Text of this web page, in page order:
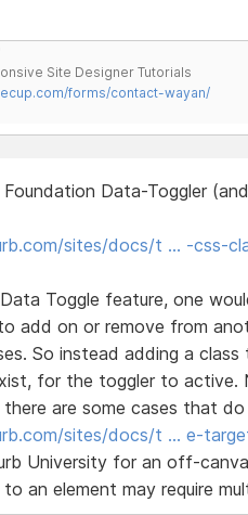
Site Designer Tutorials
forms/contact-wayan/
Data-Toggler
sites/docs/t … -css-
Toggle feature, one
add on or remove from
So instead adding a
for the toggler to active.
are some cases that do
sites/docs/t … e-
University for an off-
an element may require